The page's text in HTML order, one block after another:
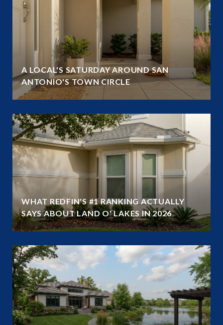
A LOCAL'S SATURDAY AROUND SAN
ANTONIO'S TOWN CIRCLE
WHAT REDFIN'S #1 RANKING ACTUALLY
SAYS ABOUT LAND O' LAKES IN 2026